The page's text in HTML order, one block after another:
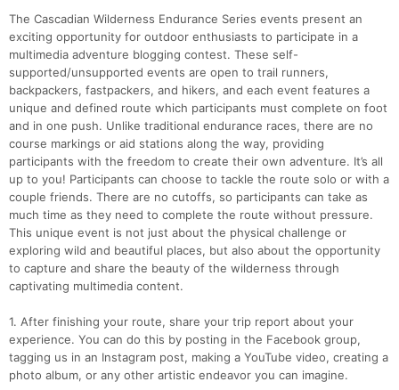
The Cascadian Wilderness Endurance Series events present an
exciting opportunity for outdoor enthusiasts to participate in a
multimedia adventure blogging contest. These self-
supported/unsupported events are open to trail runners,
backpackers, fastpackers, and hikers, and each event features a
unique and defined route which participants must complete on foot
and in one push. Unlike traditional endurance races, there are no
course markings or aid stations along the way, providing
participants with the freedom to create their own adventure. It’s all
up to you! Participants can choose to tackle the route solo or with a
couple friends. There are no cutoffs, so participants can take as
much time as they need to complete the route without pressure.
This unique event is not just about the physical challenge or
exploring wild and beautiful places, but also about the opportunity
to capture and share the beauty of the wilderness through
captivating multimedia content.
1. After finishing your route, share your trip report about your
experience. You can do this by posting in the Facebook group,
tagging us in an Instagram post, making a YouTube video, creating a
photo album, or any other artistic endeavor you can imagine.